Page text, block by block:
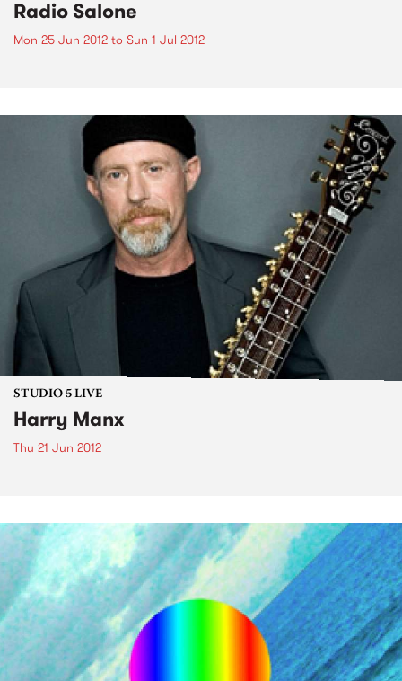
Radio Salone
Mon 25 Jun 2012 to Sun 1 Jul 2012
STUDIO 5 LIVE
Harry Manx
Thu 21 Jun 2012